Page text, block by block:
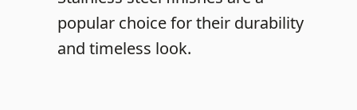
popular choice for their durability
and timeless look.